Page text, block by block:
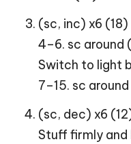
(sc, inc) x6 (18)
4–6. sc around
Switch to light
7–15. sc
(sc, dec) x6
Stuff firmly and